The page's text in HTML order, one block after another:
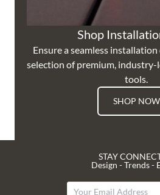
Shop
Ensure a seamless
selection of premium, industry-
tools.
SHOP NOW
STAY
Design - Trends -